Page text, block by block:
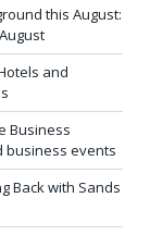
this August:
and
Business
business events
Back with Sands